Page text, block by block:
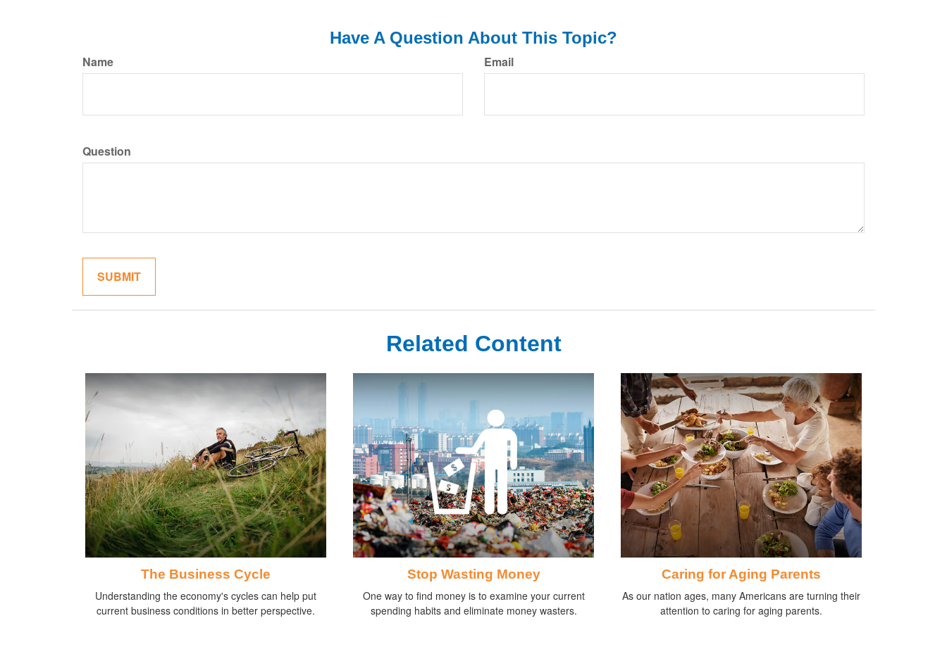
Have A Question About This Topic?
Name Email
Question
Related Content
The Business Cycle
Understanding the economy's cycles can help put
current business conditions in better perspective.
Stop Wasting Money
One way to find money is to examine your current
spending habits and eliminate money wasters.
Caring for Aging Parents
As our nation ages, many Americans are turning their
attention to caring for aging parents.